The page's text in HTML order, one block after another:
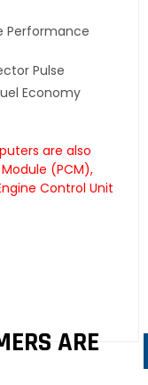
Performance
Pulse
Economy
are also
(PCM),
Control Unit
ARE